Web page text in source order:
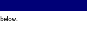
below.